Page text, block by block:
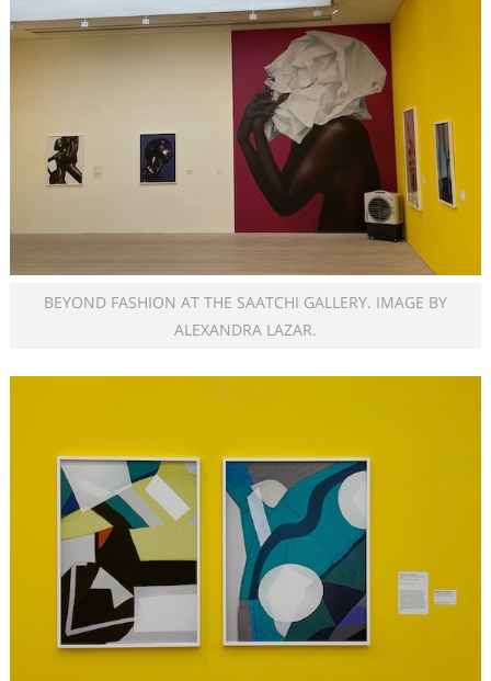
BEYOND FASHION AT THE SAATCHI GALLERY. IMAGE BY
ALEXANDRA LAZAR.